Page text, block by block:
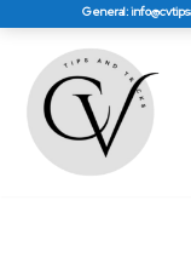
Skip
to
content
General: